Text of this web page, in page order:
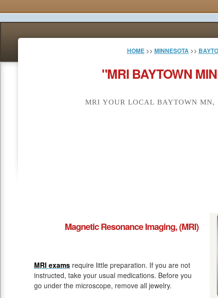
HOME>> MINNESOTA >>
"MRI BAYTOWN
MRI YOUR LOCAL BAYTOWN MN,
Magnetic Resonance Imaging, (MRI)
MRI exams require little preparation. If you are not
instructed, take your usual medications. Before you
go under the microscope, remove all jewelry.